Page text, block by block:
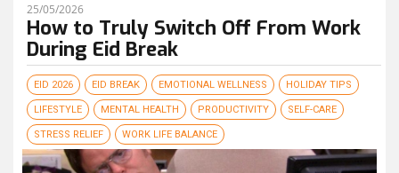
25/05/2026
How to Truly Switch Off From Work
During Eid Break
EID 2026 EID BREAK EMOTIONAL WELLNESS HOLIDAY TIPS
LIFESTYLE MENTAL HEALTH PRODUCTIVITY SELF-CARE
STRESS RELIEF WORK LIFE BALANCE